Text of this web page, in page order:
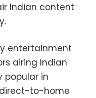
Indian content
entertainment
airing Indian
popular in
direct-to-home